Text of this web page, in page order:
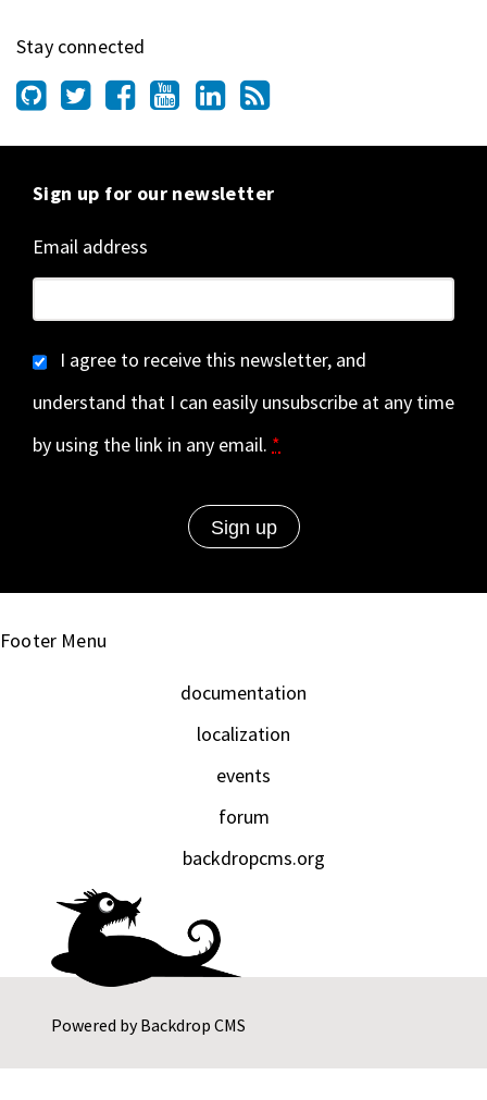
Stay connected
Sign up for our newsletter
Email address
I agree to receive this newsletter, and
understand that I can easily unsubscribe at any time
by using the link in any email. *
Powered byBackdrop CMS
Footer Menu
documentation
localization
events
forum
backdropcms.org